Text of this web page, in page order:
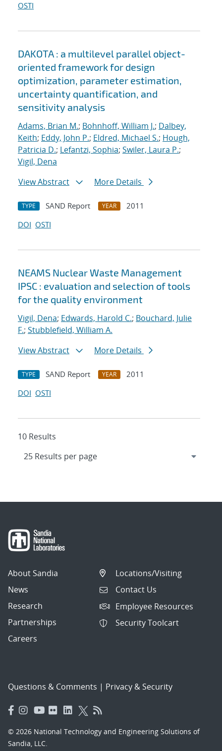
OSTI
DAKOTA : a multilevel parallel object-
oriented framework for design
optimization, parameter estimation,
uncertainty quantification, and
sensitivity analysis
Adams, Brian M.; Bohnhoff, William J.; Dalbey,
Keith; Eddy, John P.; Eldred, Michael S.; Hough,
Patricia D.; Lefantzi, Sophia; Swiler, Laura P.;
Vigil, Dena
View Abstract
More Details
TYPE SAND Report YEAR
2011
DOI OSTI
NEAMS Nuclear Waste Management
IPSC : evaluation and selection of tools
for the quality environment
Vigil, Dena; Edwards, Harold C.; Bouchard, Julie
F.; Stubblefield, William A.
View Abstract
More Details
TYPE SAND Report YEAR
2011
DOI OSTI
10 Results
About Sandia
News
Research
Partnerships
Careers
Locations/Visiting
Contact Us
Employee Resources
Security Toolcart
Questions & Comments | Privacy & Security
© 2026 National Technology and Engineering Solutions of
Sandia, LLC.